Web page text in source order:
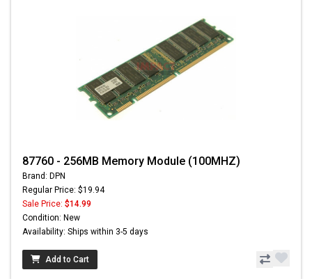
87760 - 256MB Memory Module (100MHZ)
Brand: DPN
Regular Price: $19.94
Sale Price: $14.99
Condition: New
Availability: Ships within 3-5 days
Add to Cart